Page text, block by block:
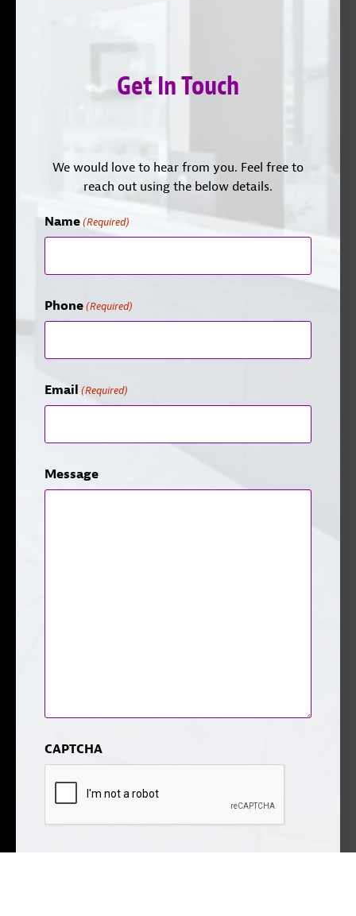
Get In Touch
We would love to hear from you. Feel free to
reach out using the below details.
Name (Required)
Phone (Required)
Email (Required)
Message
CAPTCHA